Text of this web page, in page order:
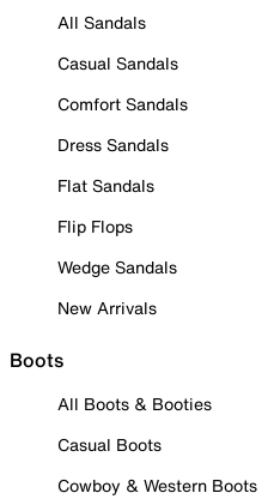
All Sandals
Casual Sandals
Comfort Sandals
Dress Sandals
Flat Sandals
Flip Flops
Wedge Sandals
New Arrivals
Boots
All Boots & Booties
Casual Boots
Cowboy & Western Boots